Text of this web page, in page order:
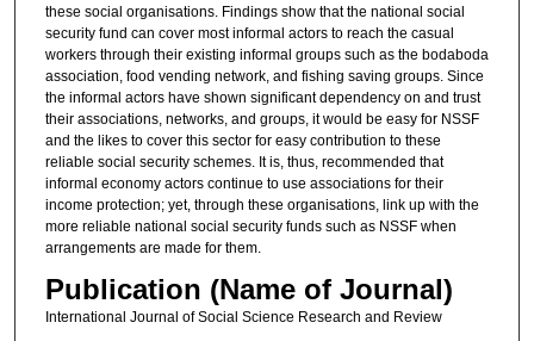
these social organisations. Findings show that the national social
security fund can cover most informal actors to reach the casual
workers through their existing informal groups such as the bodaboda
association, food vending network, and fishing saving groups. Since
the informal actors have shown significant dependency on and trust
their associations, networks, and groups, it would be easy for NSSF
and the likes to cover this sector for easy contribution to these
reliable social security schemes. It is, thus, recommended that
informal economy actors continue to use associations for their
income protection; yet, through these organisations, link up with the
more reliable national social security funds such as NSSF when
arrangements are made for them.
Publication (Name of Journal)
International Journal of Social Science Research and Review